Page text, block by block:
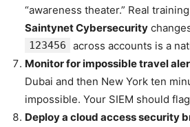
“awareness theater.” Real
Saintynet Cybersecurity
123456
across accounts is a
Monitor for impossible travel
Dubai and then New York ten
impossible. Your SIEM should
Deploy a cloud access security